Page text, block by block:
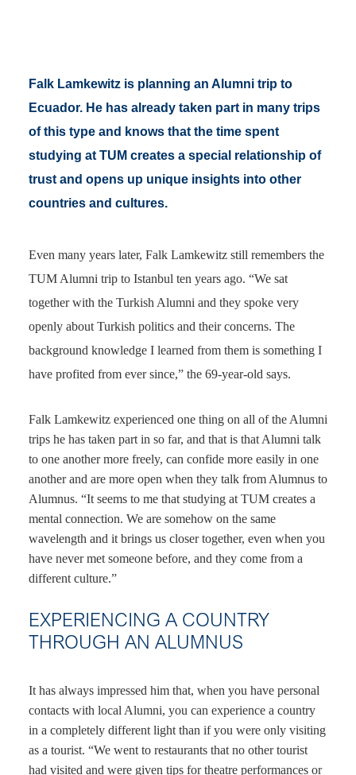
Falk Lamkewitz is planning an Alumni trip to
Ecuador. He has already taken part in many trips
of this type and knows that the time spent
studying at TUM creates a special relationship of
trust and opens up unique insights into other
countries and cultures.
Even many years later, Falk Lamkewitz still remembers the
TUM Alumni trip to Istanbul ten years ago. “We sat
together with the Turkish Alumni and they spoke very
openly about Turkish politics and their concerns. The
background knowledge I learned from them is something I
have profited from ever since,” the 69-year-old says.
Falk Lamkewitz experienced one thing on all of the Alumni
trips he has taken part in so far, and that is that Alumni talk
to one another more freely, can confide more easily in one
another and are more open when they talk from Alumnus to
Alumnus. “It seems to me that studying at TUM creates a
mental connection. We are somehow on the same
wavelength and it brings us closer together, even when you
have never met someone before, and they come from a
different culture.”
EXPERIENCING A COUNTRY
THROUGH AN ALUMNUS
It has always impressed him that, when you have personal
contacts with local Alumni, you can experience a country
in a completely different light than if you were only visiting
as a tourist. “We went to restaurants that no other tourist
had visited and were given tips for theatre performances or